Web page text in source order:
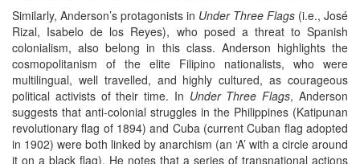
Similarly, Anderson’s protagonists in Under Three Flags (i.e., José
Rizal, Isabelo de los Reyes), who posed a threat to Spanish
colonialism, also belong in this class. Anderson highlights the
cosmopolitanism of the elite Filipino nationalists, who were
multilingual, well travelled, and highly cultured, as courageous
political activists of their time. In Under Three Flags, Anderson
suggests that anti-colonial struggles in the Philippines (Katipunan
revolutionary flag of 1894) and Cuba (current Cuban flag adopted
in 1902) were both linked by anarchism (an ‘A’ with a circle around
it on a black flag). He notes that a series of transnational actions